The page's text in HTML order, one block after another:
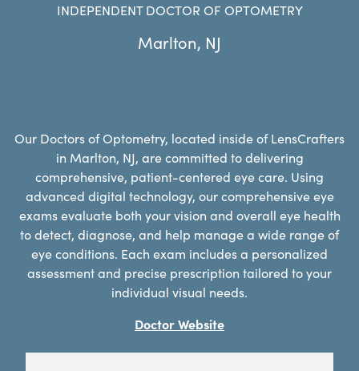
INDEPENDENT DOCTOR OF OPTOMETRY
Marlton, NJ
Our Doctors of Optometry, located inside of LensCrafters
in Marlton, NJ, are committed to delivering
comprehensive, patient-centered eye care. Using
advanced digital technology, our comprehensive eye
exams evaluate both your vision and overall eye health
to detect, diagnose, and help manage a wide range of
eye conditions. Each exam includes a personalized
assessment and precise prescription tailored to your
individual visual needs.
Doctor Website